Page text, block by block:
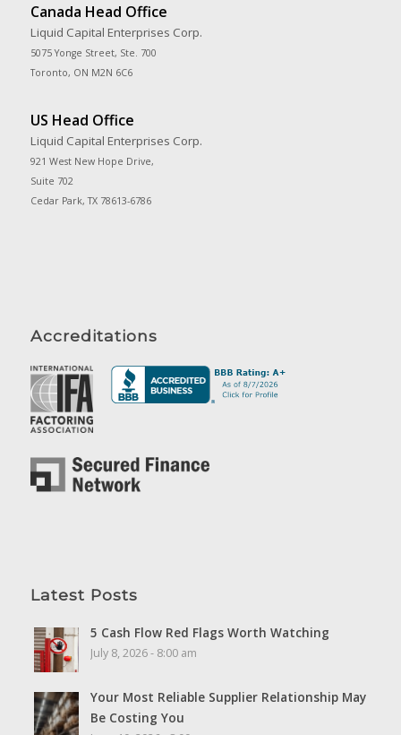
Canada Head Office
Liquid Capital Enterprises Corp.
5075 Yonge Street, Ste. 700
Toronto, ON M2N 6C6
US Head Office
Liquid Capital Enterprises Corp.
921 West New Hope Drive,
Suite 702
Cedar Park, TX 78613-6786
Accreditations
Latest Posts
5 Cash Flow Red Flags Worth Watching
July 8, 2026 - 8:00 am
Your Most Reliable Supplier Relationship May
Be Costing You